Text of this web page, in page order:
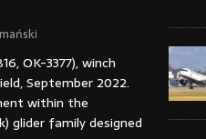
OK-3377), winch
September 2022.
within the
glider family designed